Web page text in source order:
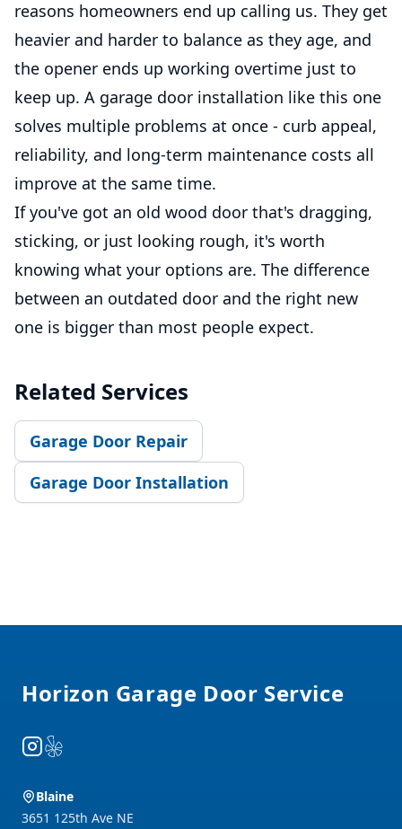
reasons homeowners end up calling us. They get
heavier and harder to balance as they age, and
the opener ends up working overtime just to
keep up. A garage door installation like this one
solves multiple problems at once - curb appeal,
reliability, and long-term maintenance costs all
improve at the same time.
If you've got an old wood door that's dragging,
sticking, or just looking rough, it's worth
knowing what your options are. The difference
between an outdated door and the right new
one is bigger than most people expect.
Related Services
Garage Door Repair
Garage Door Installation
Horizon Garage Door Service
Instagram
Yelp
Blaine
3651 125th Ave NE